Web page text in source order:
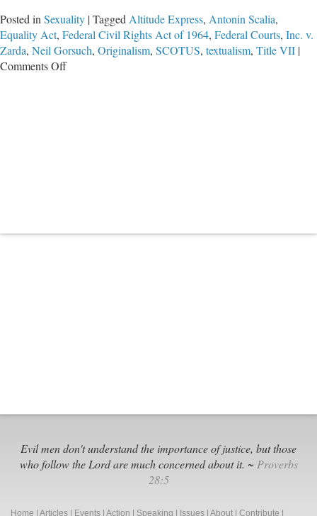
Posted in Sexuality |Tagged Altitude Express, Antonin Scalia,
Equality Act, Federal Civil Rights Act of 1964, Federal Courts, Inc. v.
Zarda, Neil Gorsuch, Originalism, SCOTUS, textualism, Title VII |
Comments Offon
to
Evil men don't understand the importance of justice, but those
who follow the Lord are much concerned about it. ~ Proverbs
28:5
Home Articles Events Action Speaking Issues About Contribute